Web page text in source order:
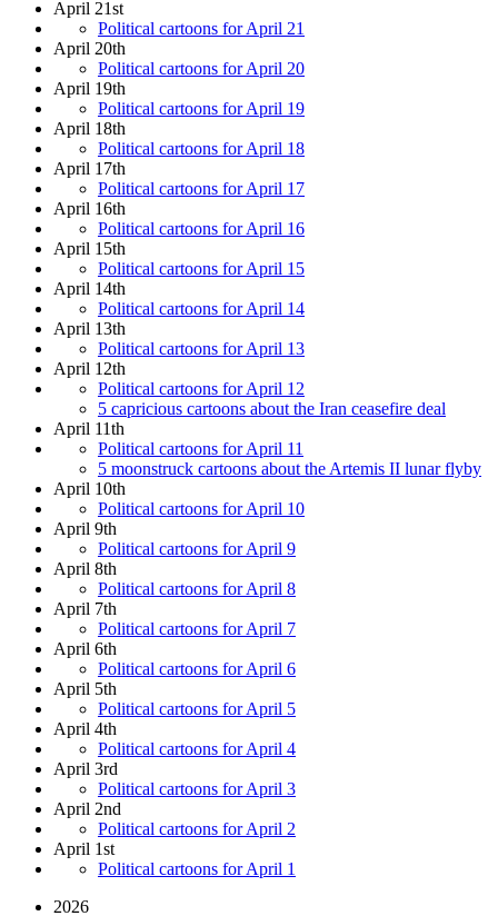
April 21st
Political cartoons for April 21
April 20th
Political cartoons for April 20
April 19th
Political cartoons for April 19
April 18th
Political cartoons for April 18
April 17th
Political cartoons for April 17
April 16th
Political cartoons for April 16
April 15th
Political cartoons for April 15
April 14th
Political cartoons for April 14
April 13th
Political cartoons for April 13
April 12th
Political cartoons for April 12
5 capricious cartoons about the Iran ceasefire deal
April 11th
Political cartoons for April 11
5 moonstruck cartoons about the Artemis II lunar flyby
April 10th
Political cartoons for April 10
April 9th
Political cartoons for April 9
April 8th
Political cartoons for April 8
April 7th
Political cartoons for April 7
April 6th
Political cartoons for April 6
April 5th
Political cartoons for April 5
April 4th
Political cartoons for April 4
April 3rd
Political cartoons for April 3
April 2nd
Political cartoons for April 2
April 1st
Political cartoons for April 1
2026